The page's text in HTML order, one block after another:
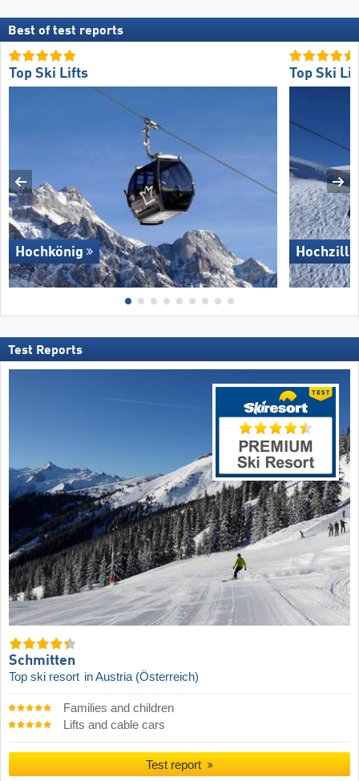
Best of test reports
Top Ski Lifts
Hochkönig
Top Ski
Test Reports
Schmitten
Top ski resort in Austria (Österreich)
Families and children
Lifts and cable cars
Test report